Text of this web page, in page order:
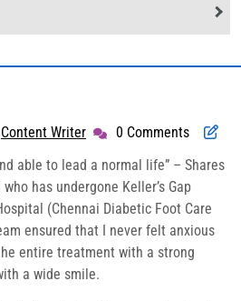
Content Writer Content0 Comments
able to lead a normal life” – Shares
has undergone Keller’s Gap
(Chennai Diabetic Foot Care
ensured that I never felt anxious
entire treatment with a strong
a wide smile.